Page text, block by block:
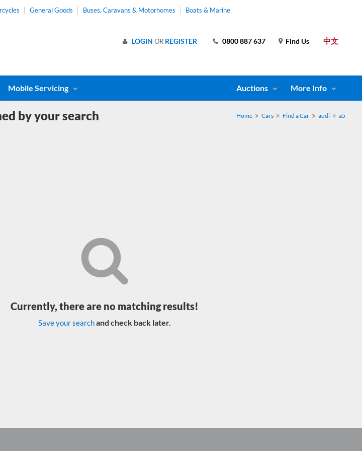
General Goods Buses, Caravans & Motorhomes Boats & Marine
中文
Find Us
0800 887 637
LOGIN OR REGISTER
Mobile Servicing Auctions More Info
by your search Home Cars Find a Car audi a5
Currently, there are no matching results!
Save your searchand check back later.